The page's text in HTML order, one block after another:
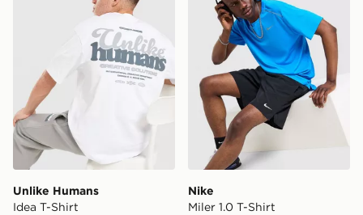
Unlike Humans
Idea T-Shirt
Nike
Miler 1.0 T-Shirt